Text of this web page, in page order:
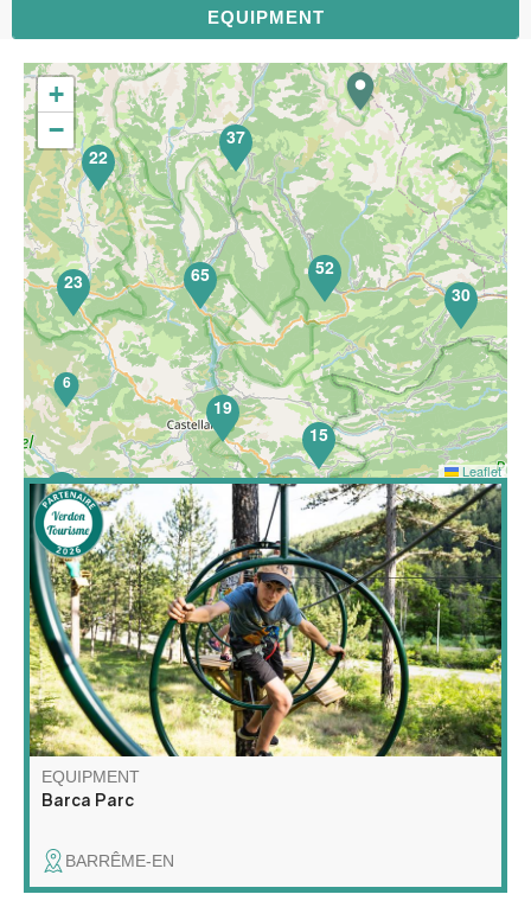
EQUIPMENT
Barca Parc is a multi-activity leisure park featuring high
wire courses, a children's net area, orienteering on the
theme of forest animals, nature escape games, archery
touch, gelly tag and axe throwing!
EQUIPMENT
Barca Parc
BARRÊME-EN
15
23
22
19
65
6
52
52
30
37
81
+
−
Leaflet